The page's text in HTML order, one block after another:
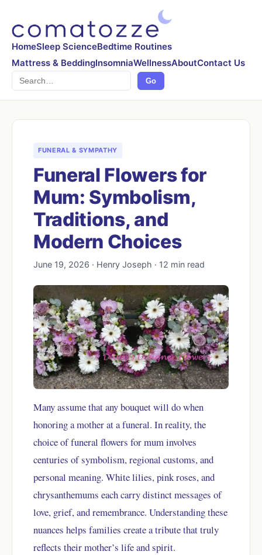
HomeSleep ScienceBedtime Routines
Mattress & BeddingInsomniaWellnessAboutContact Us
Search Go
FUNERAL & SYMPATHY
Funeral Flowers for
Mum: Symbolism,
Traditions, and
Modern Choices
June 19, 2026 · Henry Joseph · 12 min read
Many assume that any bouquet will do when
honoring a mother at a funeral. In reality, the
choice of funeral flowers for mum involves
centuries of symbolism, regional customs, and
personal meaning. White lilies, pink roses, and
chrysanthemums each carry distinct messages of
love, grief, and remembrance. Understanding these
nuances helps families create a tribute that truly
reflects their mother’s life and spirit.